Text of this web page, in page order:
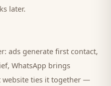
later.
ads generate first contact,
WhatsApp brings
website ties it together —